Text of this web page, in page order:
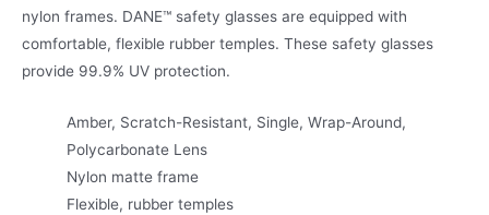
nylon frames. DANE™ safety glasses are equipped with
comfortable, flexible rubber temples. These safety glasses
provide 99.9% UV protection.
Amber, Scratch-Resistant, Single, Wrap-Around,
Polycarbonate Lens
Nylon matte frame
Flexible, rubber temples